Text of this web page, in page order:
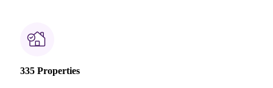
335 Properties